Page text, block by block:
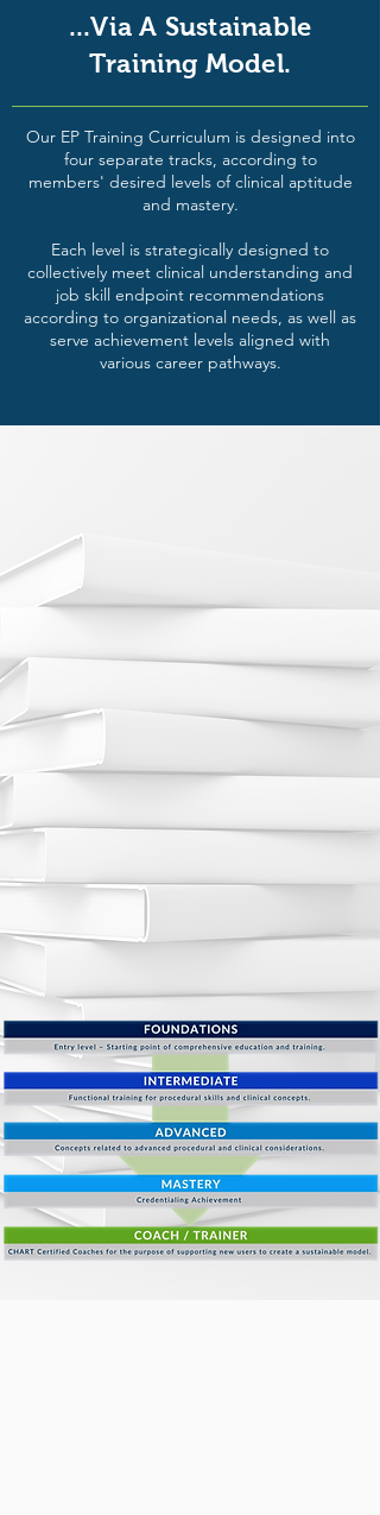
...Via A Sustainable
Training Model.
Our EP Training Curriculum is designed into
four separate tracks, according to
members' desired levels of clinical aptitude
and mastery.
Each level is strategically designed to
collectively meet clinical understanding and
job skill endpoint recommendations
according to organizational needs, as well as
serve achievement levels aligned with
various career pathways.